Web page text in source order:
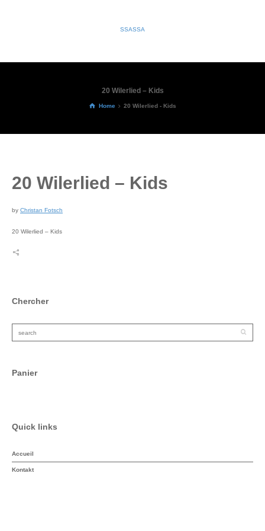
SSASSA
20 Wilerlied – Kids
Home 20 Wilerlied - Kids
20 Wilerlied – Kids
by Christan Fotsch
20 Wilerlied – Kids
Chercher
Panier
Quick links
Accueil
Kontakt